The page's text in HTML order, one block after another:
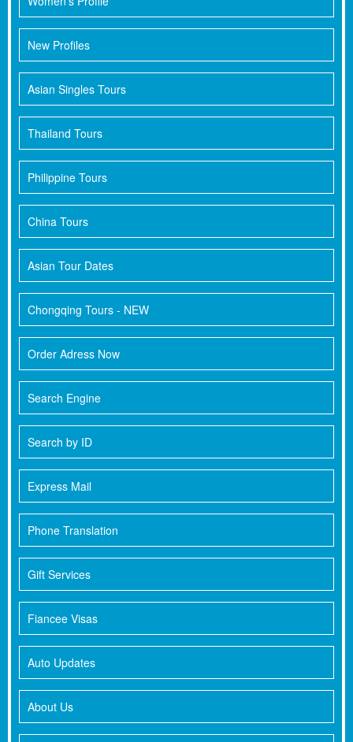
New Profiles
Asian Singles Tours
Thailand Tours
Philippine Tours
China Tours
Asian Tour Dates
Chongqing Tours - NEW
Order Adress Now
Search Engine
Search by ID
Express Mail
Phone Translation
Gift Services
Fiancee Visas
Auto Updates
About Us